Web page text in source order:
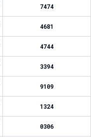
7474
4681
4744
3394
9109
1324
0306